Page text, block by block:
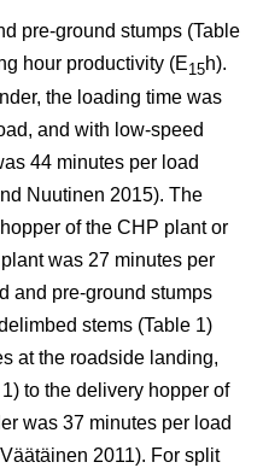
pre-ground stumps (Table
hour productivity (E15h).
the loading time was
and with low-speed
44 minutes per load
Nuutinen 2015). The
of the CHP plant or
was 27 minutes per
and pre-ground stumps
stems (Table 1)
at the roadside landing,
to the delivery hopper of
was 37 minutes per load
2011). For split